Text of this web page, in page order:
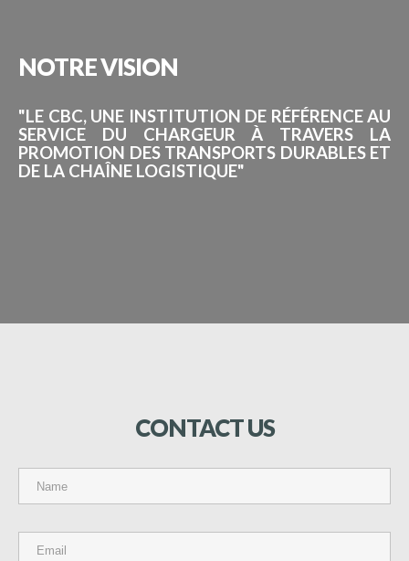
NOTREVISION
"LE CBC, UNE INSTITUTION DE RÉFÉRENCE AU
SERVICE DU CHARGEUR À TRAVERS LA
PROMOTION DES TRANSPORTS DURABLES ET
DE LA CHAÎNE LOGISTIQUE"
CONTACTUS